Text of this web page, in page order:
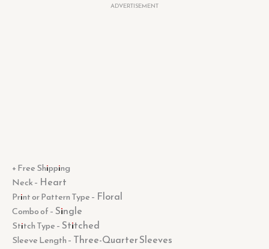
ADVERTISEMENT
+ Free Shipping
Neck – Heart
Print or Pattern Type – Floral
Combo of –Single
Stitch Type –Stitched
Sleeve Length – Three-Quarter Sleeves